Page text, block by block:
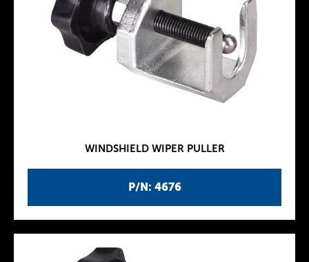
P/N: 4676
WINDSHIELD WIPER PULLER